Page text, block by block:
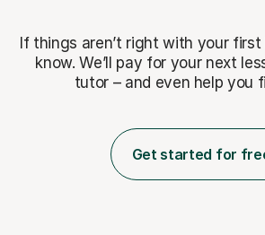
If things aren’t right with your
know. We’ll pay for your next
tutor – and even help you
Get started for